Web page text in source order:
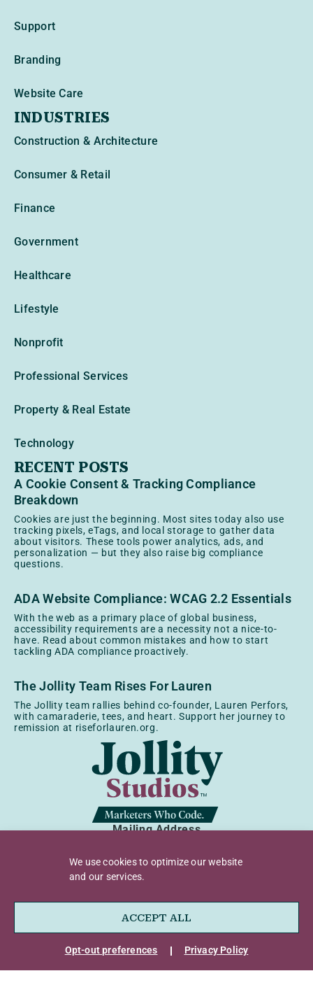
We use cookies to optimize our website
and our services.
ACCEPT ALL
Opt-out preferences Privacy Policy
Support
Branding
Website Care
INDUSTRIES
Construction & Architecture
Consumer & Retail
Finance
Government
Healthcare
Lifestyle
Nonprofit
Professional Services
Property & Real Estate
Technology
RECENT POSTS
A Cookie Consent & Tracking Compliance
Breakdown
Cookies are just the beginning. Most sites today also use
tracking pixels, eTags, and local storage to gather data
about visitors. These tools power analytics, ads, and
personalization — but they also raise big compliance
questions.
ADA Website Compliance: WCAG 2.2 Essentials
With the web as a primary place of global business,
accessibility requirements are a necessity not a nice-to-
have. Read about common mistakes and how to start
tackling ADA compliance proactively.
The Jollity Team Rises For Lauren
The Jollity team rallies behind co-founder, Lauren Perfors,
with camaraderie, tees, and heart. Support her journey to
remission at riseforlauren.org.
Mailing Address
Beaverton, OR 97008
Business Address
Denver, CO 80203